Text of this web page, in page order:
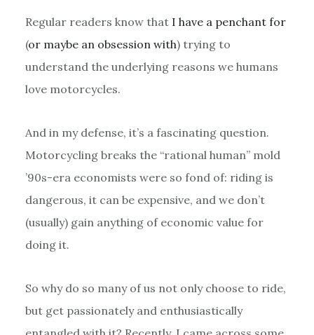
Regular readers know that I have a penchant for
(or maybe an obsession with) trying to
understand the underlying reasons we humans
love motorcycles.
And in my defense, it’s a fascinating question.
Motorcycling breaks the “rational human” mold
’90s-era economists were so fond of: riding is
dangerous, it can be expensive, and we don’t
(usually) gain anything of economic value for
doing it.
So why do so many of us not only choose to ride,
but get passionately and enthusiastically